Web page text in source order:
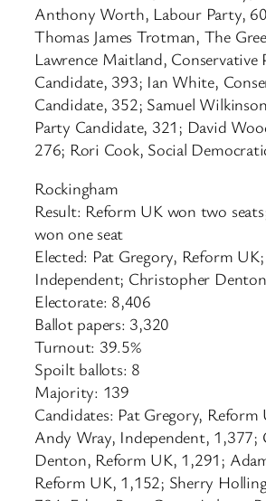
Anthony Worth, Labour Party,
Thomas James Trotman, The
Lawrence Maitland, Conservative
Candidate, 393; Ian White,
Candidate, 352; Samuel
Party Candidate, 321; David
276; Rori Cook, Social
Rockingham
Result: Reform UK won two
won one seat
Elected: Pat Gregory, Reform
Independent; Christopher
Electorate: 8,406
Ballot papers: 3,320
Turnout: 39.5%
Spoilt ballots: 8
Majority: 139
Candidates: Pat Gregory, Reform
Andy Wray, Independent, 1,377;
Denton, Reform UK, 1,291;
Reform UK, 1,152; Sherry